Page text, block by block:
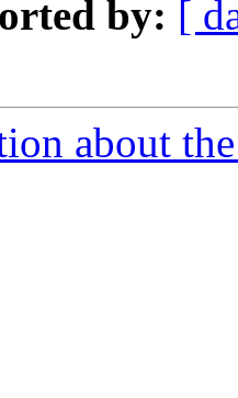
by: [
about